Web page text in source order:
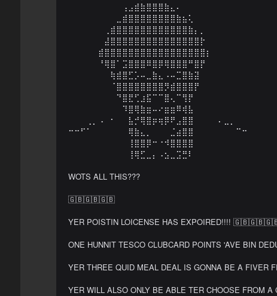
⠀⠀⠀⠀⠀⠀⠀⠀⠀⢠⣠⣾⣷⣿⣿⣿⣷⣄⠄⠀⠀⠀⠀⠀⠀⠀⠀
⠀⠀⠀⠀⠀⠀⠀⠀⣀⣾⣿⣿⣿⣿⣿⣿⣿⣿⣷⣦⢅⠀⠀⠀⠀⠀⠀⠀⠀⠀
⠀⠀⠀⠀⠀⠀⢀⣾⣿⣿⣿⣿⣿⣿⣿⣿⣿⣿⣿⣿⣷⡄⡀⠀⠀⠀⠀⠀⠀⠀
⠀⠀⠀⠀⠀⠀⣼⣿⣿⣿⣿⣿⣿⣿⣿⣿⣿⣿⣿⣿⣿⣿⡗⠀⠀⠀⠀⠀⠀⠀
⠀⠀⠀⠀⠀⣾⣿⣿⣿⣿⣿⣿⣿⣿⣿⣿⣿⣿⣿⣿⣿⣿⣿⡆⠀⠀⠀⠀⠀⠀
⠀⠀⠀⠀⠀⠘⢿⣿⠁⣩⣿⣿⣿⠿⣿⡿⢿⣿⣿⣿⠛⣿⡟⠀⠀⠀⠀⠀⠀⠀
⠀⠀⠀⠀⠀⠀⠀⢷⣾⣿⣋⡡⠤⣀⣷⣄⠠⠤⣉⣿⣷⣽⠀⠀⠀⠀⠀⠀⠀⠀
⠀⠀⠀⠀⠀⠀⠀⠈⣿⣿⣿⣿⣿⣿⣿⣿⡻⣾⣿⣿⣿⡟⠀⠀⠀⠀⠀⠀⠀⠀
⠀⠀⠀⠀⠀⠀⠀⠀⠙⣿⣟⢋⣰⣯⠉⠉⣿⢄⠉⢻⡟⠀⠀⠀⠀⠀⠀⠀⠀⠀
⠀⠀⠀⠀⠀⠀⠀⠀⠀⠹⣿⢿⣷⣶⠤⠔⣶⣶⠿⢾⣧⠀⠀⠀⠀⠀⠀⠀⠀⠀
⠀⠀⠀⢀⡀⠠⠀⠂⠀⠀⣧⡚⢿⣿⡶⢶⡿⠟⣠⣿⣿⠀⠀⠀⠀⠄⣀⡀⠀⠀
⠒⠒⠋⠁⠀⠀⠀⠀⠀⠀⢿⣷⣄⡀⠀⠀⠀⣈⣴⣿⣿⠀⠀⠀⠀⠀⠀⠀⠉⠒
⠀⠀⠀⠀⠀⠀⠀⠀⠀⠀⢸⣿⣿⡿⠒⠐⠺⣿⣿⣿⣿⠀⠀⠀⠀⠀⠀⠀⠀⠀
⠀⠀⠀⠀⠀⠀⠀⠀⠀⠀⢸⢿⣋⣀⡄⠠⣢⣀⣩⣛⠇⠀⠀⠀⠀⠀⠀⠀⠀⠀
WOTS ALL THIS???
🇬🇧🇬🇧🇬🇧
YER POISTIN LOICENSE HAS EXPOIRED!!!!
ONE HUNNIT TESCO CLUBCARD POINTS 'AVE
YER THREE QUID MEAL DEAL IS GONNA BE A
YER WILL ALSO ONLY BE ABLE TER CHOOSE